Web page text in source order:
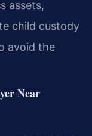
assets,
child custody
avoid the
Near